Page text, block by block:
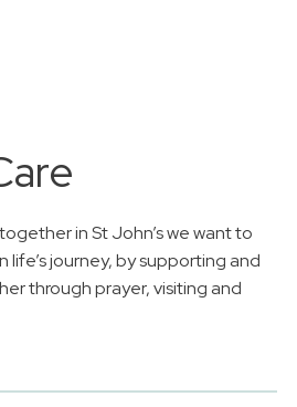
in St John’s we want to
life’s journey, by supporting and
through prayer, visiting and